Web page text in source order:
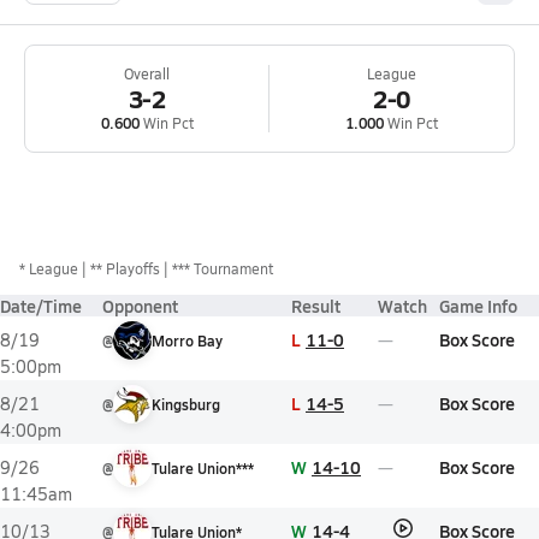
Overall
3-2
0.600Win Pct
League
2-0
1.000Win Pct
* League ** Playoffs *** Tournament
Date/Time Opponent Result Watch Game Info
8/19
5:00pm
@ Morro Bay L 11-0 Box Score
8/21
4:00pm
@ Kingsburg L 14-5 Box Score
9/26
11:45am
@ Tulare Union*** W 14-10 Box Score
10/13 @ Tulare Union* W 14-4 Box Score